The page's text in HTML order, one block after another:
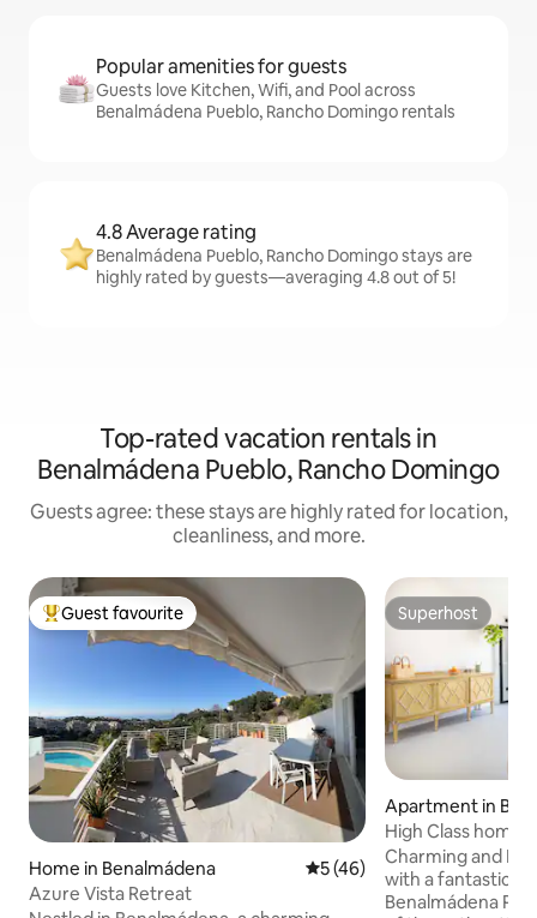
Popular amenities for guests
Guests love Kitchen, Wifi, and Pool across
Benalmádena Pueblo, Rancho Domingo rentals
4.8 Average rating
Benalmádena Pueblo, Rancho Domingo stays are
highly rated by guests—averaging 4.8 out of 5!
Top-rated vacation rentals in
Benalmádena Pueblo, Rancho Domingo
Guests agree: these stays are highly rated for location,
cleanliness, and more.
Top guest favourite
Guest favourite
Home in Benalmádena 5 out of 5 average rating,
5 (46)
Azure Vista Retreat
Superhost
Superhost
Apartment in
High Class home
Benalmadena
Charming and
with a fantastic
Benalmádena